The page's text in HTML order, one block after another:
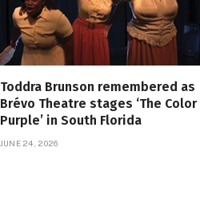
Toddra Brunson remembered as
Brévo Theatre stages ‘The Color
Purple’ in South Florida
JUNE 24, 2026